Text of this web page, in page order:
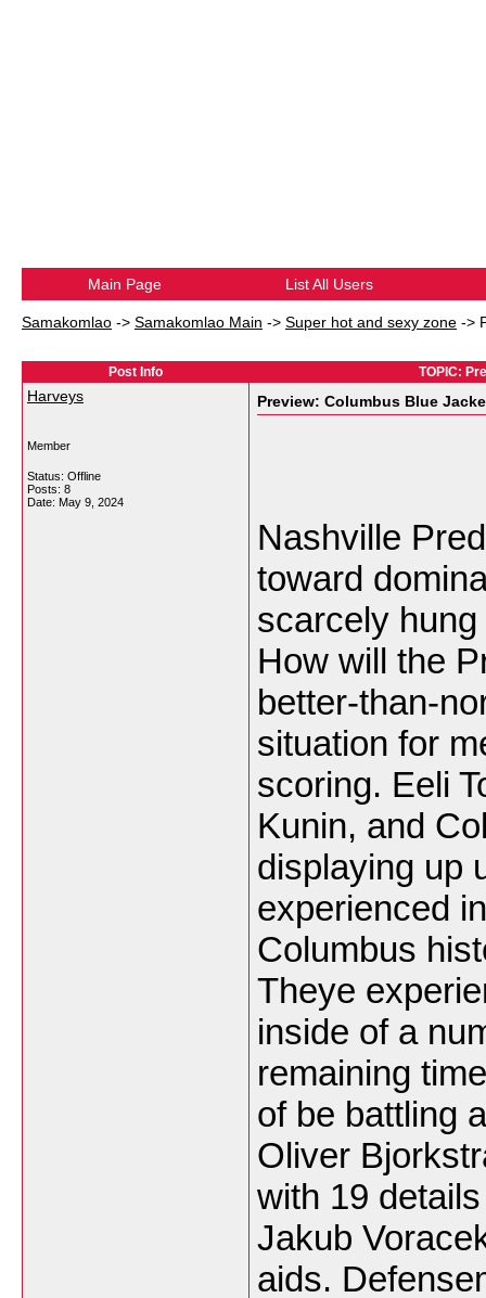
Main Page List All Users
Samakomlao -> Samakomlao Main -> Super hot and sexy zone ->
Post Info TOPIC:
Harveys
Member
Status: Offline
Posts: 8
Date: May 9, 2024
Preview: Columbus Blue
Nashville
toward
scarcely
How will the
better-than-
situation for
scoring. Eeli
Kunin, and
displaying up
experienced
Columbus
Theye
inside of a
remaining
of be battling
Oliver
with 19
Jakub
aids.